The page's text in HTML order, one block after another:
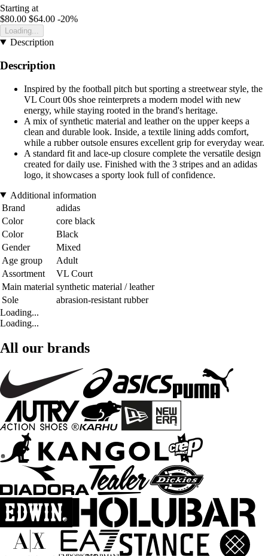
Starting at
$80.00 $64.00 -20%
Loading...
Description
Description
Inspired by the football pitch but sporting a streetwear style, the
VL Court 00s shoe reinterprets a modern model with new
energy, while staying rooted in the brand's heritage.
A mix of synthetic material and leather on the upper keeps a
clean and durable look. Inside, a textile lining adds comfort,
while a rubber outsole ensures excellent grip for everyday wear.
A standard fit and lace-up closure complete the versatile design
created for daily use. Finished with the 3 stripes and an adidas
logo, it showcases a sporty look full of confidence.
Additional information
Brand
adidas
Color
core black
Color
Black
Gender
Mixed
Age group
Adult
Assortment
VL Court
Main material synthetic material / leather
Sole
abrasion-resistant rubber
Loading...
Loading...
All our brands